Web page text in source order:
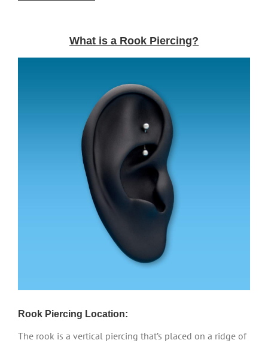
What is a Rook Piercing?
Rook Piercing Location:
The rook is a vertical piercing that’s placed on a ridge of